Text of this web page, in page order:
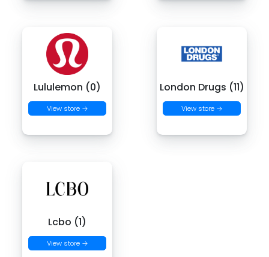
Lululemon (0)
View store →
London Drugs (11)
View store →
Lcbo (1)
View store →